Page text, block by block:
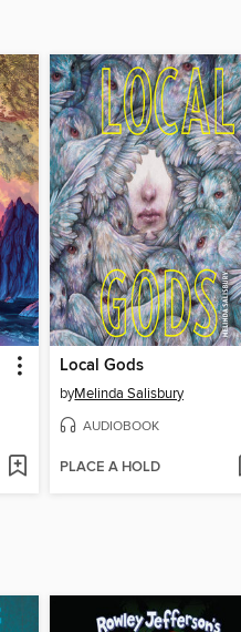
Local Gods
byMelinda Salisbury
AUDIOBOOK
PLACE A HOLD